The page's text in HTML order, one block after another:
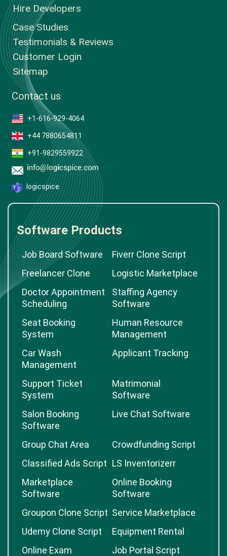
Hire Developers
Case Studies
Testimonials & Reviews
Customer Login
Sitemap
Contact us
+1-616-929-4064
+44 7880654811
+91-9829559922
logicspice
Software Products
Job Board Software
Fiverr Clone Script
Freelancer Clone
Logistic Marketplace
Doctor Appointment
Scheduling
Staffing Agency
Software
Seat Booking
System
Human Resource
Management
Car Wash
Management
Applicant Tracking
Support Ticket
System
Matrimonial
Software
Salon Booking
Software
Live Chat Software
Group Chat Area
Crowdfunding Script
Classified Ads Script LS Inventorizerr
Marketplace
Software
Online Booking
Software
Groupon Clone Script Service Marketplace
Udemy Clone Script
Equipment Rental
Online Exam
Job Portal Script